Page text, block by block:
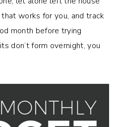
works for you, and track
month before trying
don’t form overnight, you